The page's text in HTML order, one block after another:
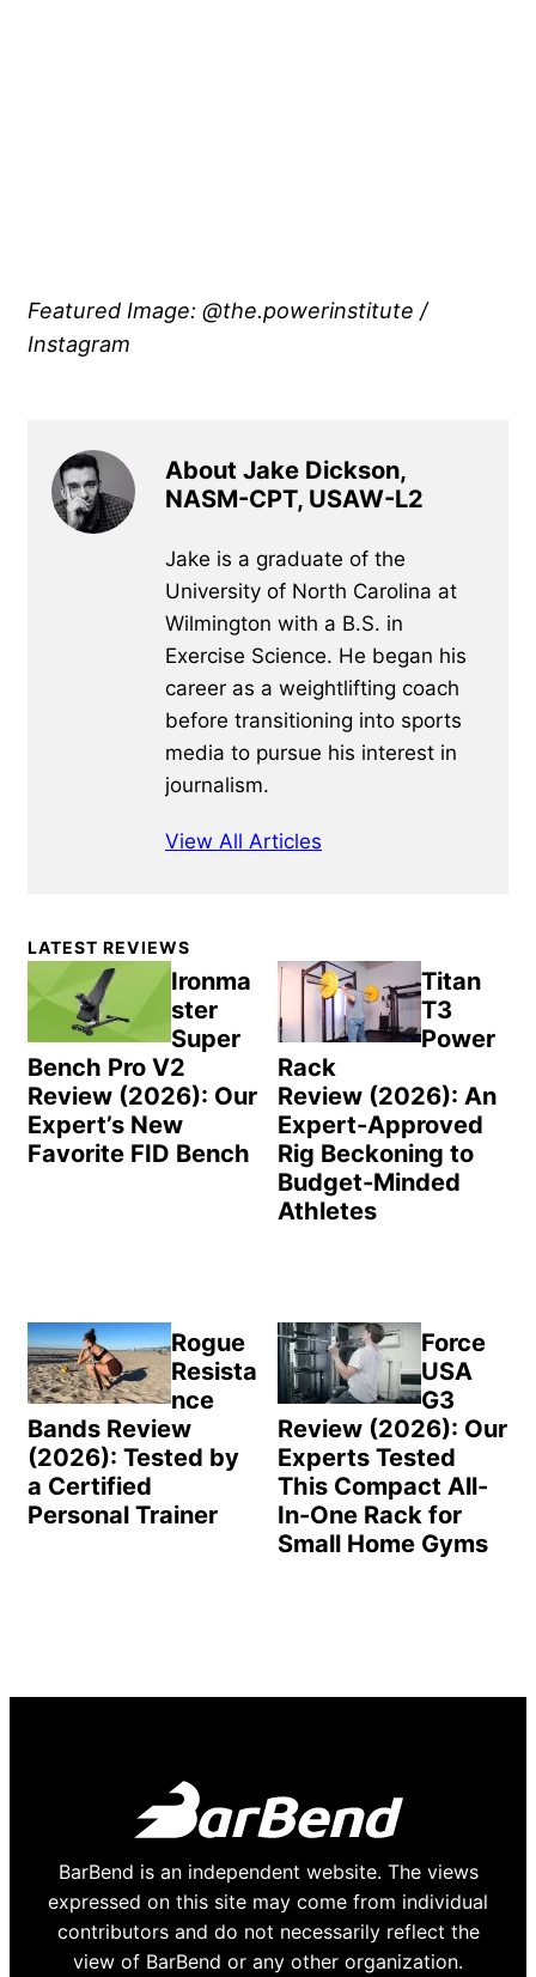
Featured Image: @the.powerinstitute /
Instagram
About Jake Dickson,
NASM-CPT, USAW-L2
Jake is a graduate of the
University of North Carolina at
Wilmington with a B.S. in
Exercise Science. He began his
career as a weightlifting coach
before transitioning into sports
media to pursue his interest in
journalism.
View All Articles
Primary
Sidebar
LATEST REVIEWS
Ironma
ster
Super
Bench Pro V2
Review (2026): Our
Expert’s New
Favorite FID Bench
Titan
T3
Power
Rack
Review (2026): An
Expert-Approved
Rig Beckoning to
Budget-Minded
Athletes
Rogue
Resista
nce
Bands Review
(2026): Tested by
a Certified
Personal Trainer
Force
USA
G3
Review (2026): Our
Experts Tested
This Compact All-
In-One Rack for
Small Home Gyms
BarBend is an independent website. The views
expressed on this site may come from individual
contributors and do not necessarily reflect the
view of BarBend or any other organization.